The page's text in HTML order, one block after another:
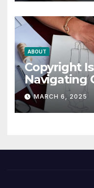
ABOUT
Copyright
Navigating
Legal
MARCH 6, 2025